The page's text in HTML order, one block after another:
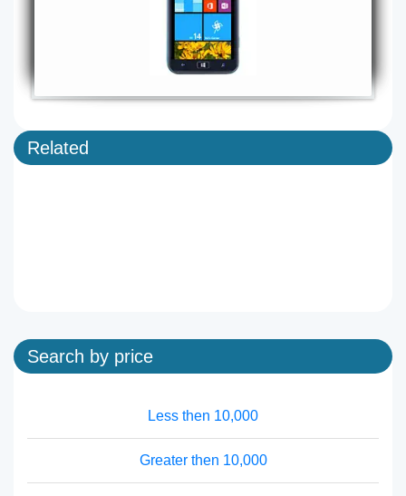
Related
Search by price
Less then 10,000
Greater then 10,000